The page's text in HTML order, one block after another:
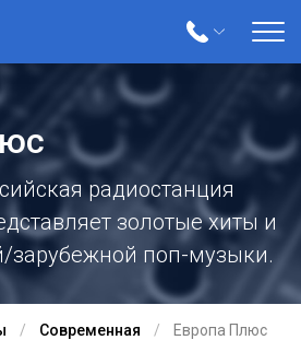
радиостанция
золотые хиты и
зарубежной поп-музыки.
Современная Европа Плюс